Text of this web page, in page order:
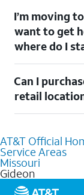
I’m moving
want to get
where do I
out ourMoving
to explore
AT&T retail store
Can I
retail
knowledgeable
Fiber Internet,
needs. To find
AT&T Official
Service Areas
Missouri
Gideon